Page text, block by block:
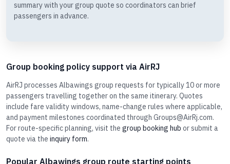
summary with your group quote so coordinators can brief
passengers in advance.
Group booking policy support via AirRJ
AirRJ processes Albawings group requests for typically 10 or more
passengers travelling together on the same itinerary. Quotes
include fare validity windows, name-change rules where applicable,
and payment milestones coordinated through Groups@AirRj.com.
For route-specific planning, visit the group booking hub or submit a
quote via the inquiry form.
Popular Albawings group route starting points